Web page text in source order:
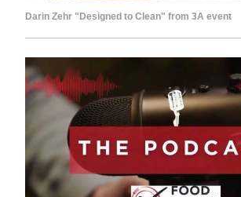
Darin Zehr "Designed to Clean" from 3A event